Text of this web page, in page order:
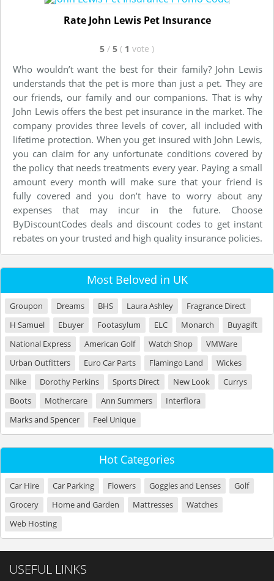
Rate John Lewis Pet Insurance
5 / 5 ( 1 vote )
Who wouldn’t want the best for their family? John Lewis
understands that the pet is more than just a pet. They are
our friends, our family and our companions. That is why
John Lewis offers the best pet insurance in the market. The
company provides three levels of cover, all included with
lifetime protection. When you get insured with John Lewis,
you can claim for any unfortunate conditions covered by
the policy that needs treatments every year. Paying a small
amount every month will make sure that your friend is
fully covered and you don’t have to worry about any
expenses that may incur in the future. Choose
ByDiscountCodes deals and discount codes to get instant
rebates on your trusted and high quality insurance policies.
Most Beloved in UK
Groupon Dreams BHS Laura Ashley
Fragrance Direct
H Samuel
Ebuyer Footasylum ELC Monarch
Buyagift
National Express
American Golf Watch Shop
VMWare
Urban Outfitters
Euro Car Parts Flamingo Land
Wickes
Nike
Dorothy Perkins Sports Direct New Look
Currys
Boots
Mothercare Ann Summers
Interflora
Marks and Spencer
Feel Unique
Hot Categories
Car Hire Car Parking Flowers Goggles and Lenses
Golf
Grocery
Home and Garden Mattresses
Watches
Web Hosting
USEFUL LINKS